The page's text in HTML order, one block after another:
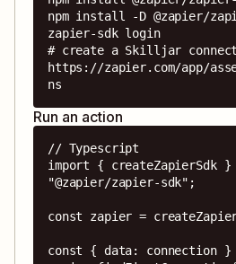
npm install -D @zapier/
zapier-sdk login
# create a Skilljar
https://zapier.com/app/
ns
Run an action
// Typescript
import { createZapierSdk }
"@zapier/zapier-sdk";
const zapier =
const { data: connection }